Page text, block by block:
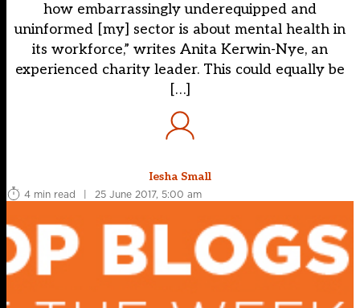
how embarrassingly underequipped and
uninformed [my] sector is about mental health in
its workforce,” writes Anita Kerwin-Nye, an
experienced charity leader. This could equally be
[…]
Iesha Small
4 min read
| 25 June 2017, 5:00 am